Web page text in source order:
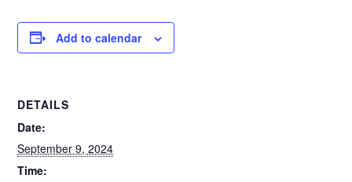
Add to calendar
DETAILS
Date:
September 9, 2024
Time: